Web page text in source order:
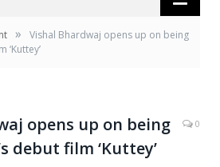
»
Vishal Bhardwaj opens up on being
‘Kuttey’
opens up on being
debut film ‘Kuttey’
0